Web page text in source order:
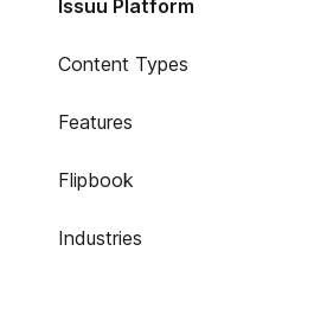
Issuu Platform
Content Types
Features
Flipbook
Industries